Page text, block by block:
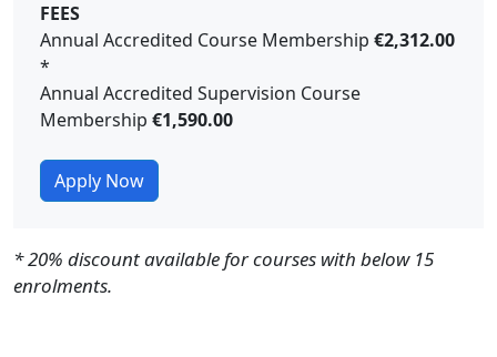
FEES
Annual Accredited Course Membership €2,312.00
*
Annual Accredited Supervision Course
Membership €1,590.00
Apply Now
* 20% discount available for courses with below 15
enrolments.